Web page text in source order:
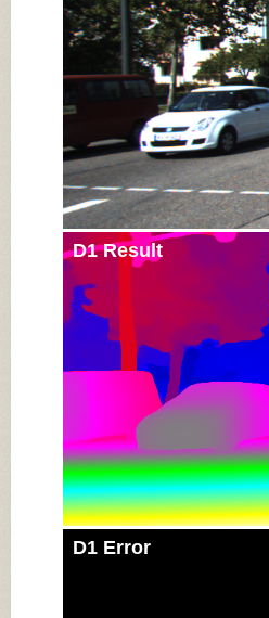
D1 Result
D1 Error